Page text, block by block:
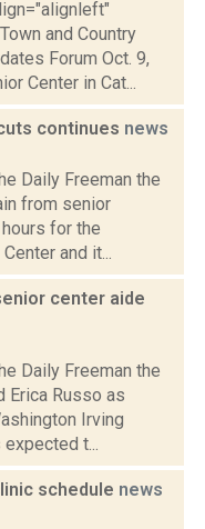
and Country
Forum Oct. 9,
Center in Cat...
continues news
Daily Freeman the
from senior
for the
and it...
center aide
Daily Freeman the
Erica Russo as
Irving
t...
schedule news